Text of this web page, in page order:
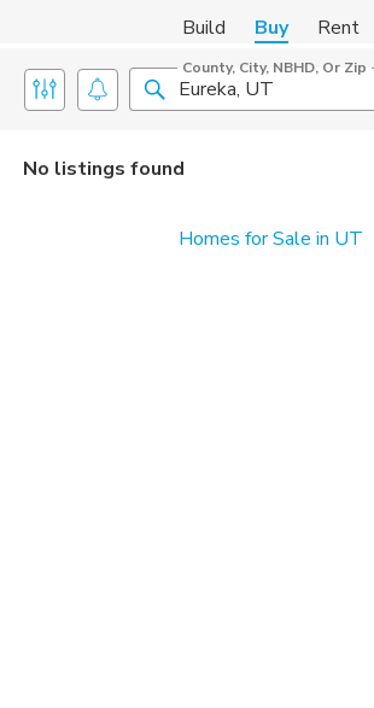
Build Buy Rent
County, City, NBHD, Or Zip
No listings found
Homes for Sale in UT